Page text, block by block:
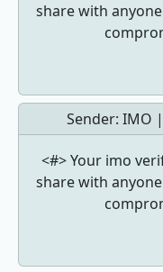
share with
Sender: IMO
<#> Your imo
share with